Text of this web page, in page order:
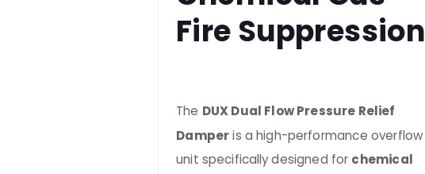
Fire Suppression
The DUX Dual Flow Pressure Relief
Damperis a high-performance overflow
unit specifically designed for chemical